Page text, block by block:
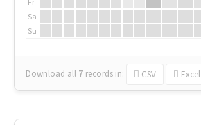
Sa
Su
Download all 7 records in: CSV Excel